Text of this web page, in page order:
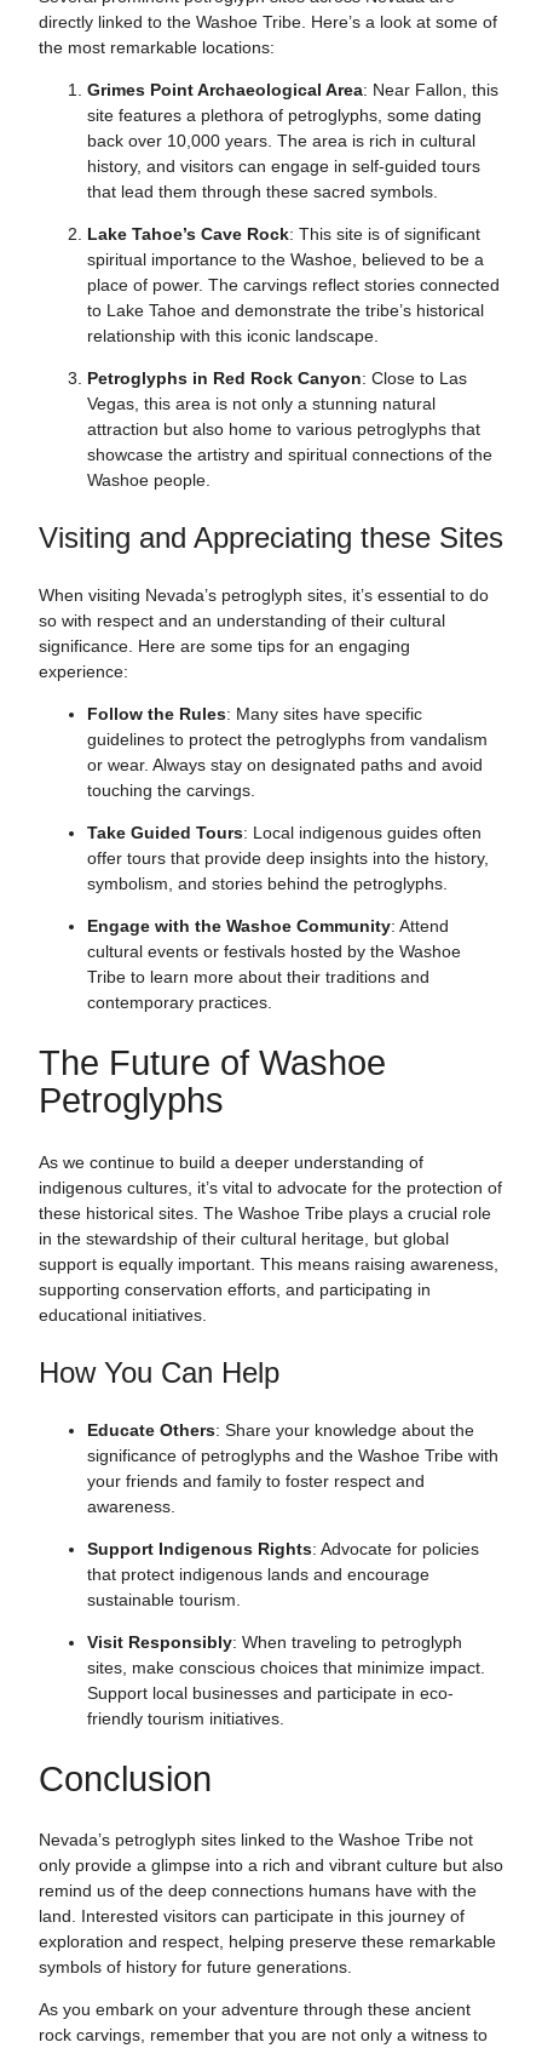
directly linked to the Washoe Tribe. Here’s a look at some of
the most remarkable locations:
Grimes Point Archaeological Area: Near Fallon, this
site features a plethora of petroglyphs, some dating
back over 10,000 years. The area is rich in cultural
history, and visitors can engage in self-guided tours
that lead them through these sacred symbols.
Lake Tahoe’s Cave Rock: This site is of significant
spiritual importance to the Washoe, believed to be a
place of power. The carvings reflect stories connected
to Lake Tahoe and demonstrate the tribe’s historical
relationship with this iconic landscape.
Petroglyphs in Red Rock Canyon: Close to Las
Vegas, this area is not only a stunning natural
attraction but also home to various petroglyphs that
showcase the artistry and spiritual connections of the
Washoe people.
Visiting and Appreciating these Sites
When visiting Nevada’s petroglyph sites, it’s essential to do
so with respect and an understanding of their cultural
significance. Here are some tips for an engaging
experience:
Follow the Rules: Many sites have specific
guidelines to protect the petroglyphs from vandalism
or wear. Always stay on designated paths and avoid
touching the carvings.
Take Guided Tours: Local indigenous guides often
offer tours that provide deep insights into the history,
symbolism, and stories behind the petroglyphs.
Engage with the Washoe Community: Attend
cultural events or festivals hosted by the Washoe
Tribe to learn more about their traditions and
contemporary practices.
The Future of Washoe
Petroglyphs
As we continue to build a deeper understanding of
indigenous cultures, it’s vital to advocate for the protection of
these historical sites. The Washoe Tribe plays a crucial role
in the stewardship of their cultural heritage, but global
support is equally important. This means raising awareness,
supporting conservation efforts, and participating in
educational initiatives.
How You Can Help
Educate Others: Share your knowledge about the
significance of petroglyphs and the Washoe Tribe with
your friends and family to foster respect and
awareness.
Support Indigenous Rights: Advocate for policies
that protect indigenous lands and encourage
sustainable tourism.
Visit Responsibly: When traveling to petroglyph
sites, make conscious choices that minimize impact.
Support local businesses and participate in eco-
friendly tourism initiatives.
Conclusion
Nevada’s petroglyph sites linked to the Washoe Tribe not
only provide a glimpse into a rich and vibrant culture but also
remind us of the deep connections humans have with the
land. Interested visitors can participate in this journey of
exploration and respect, helping preserve these remarkable
symbols of history for future generations.
As you embark on your adventure through these ancient
rock carvings, remember that you are not only a witness to